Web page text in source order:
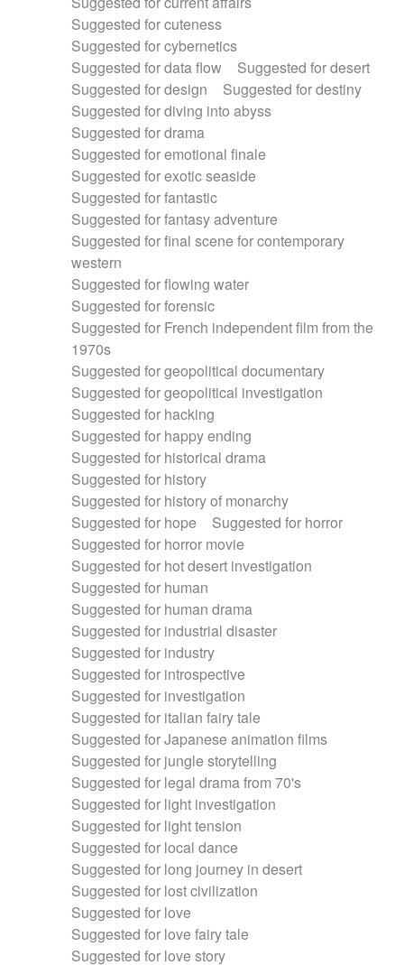
Suggested for cuteness
Suggested for cybernetics
Suggested for data flow
Suggested for desert
Suggested for design
Suggested for destiny
Suggested for diving into abyss
Suggested for drama
Suggested for emotional finale
Suggested for exotic seaside
Suggested for fantastic
Suggested for fantasy adventure
Suggested for final scene for contemporary
western
Suggested for flowing water
Suggested for forensic
Suggested for French independent film from the
1970s
Suggested for geopolitical documentary
Suggested for geopolitical investigation
Suggested for hacking
Suggested for happy ending
Suggested for historical drama
Suggested for history
Suggested for history of monarchy
Suggested for hope
Suggested for horror
Suggested for horror movie
Suggested for hot desert investigation
Suggested for human
Suggested for human drama
Suggested for industrial disaster
Suggested for industry
Suggested for introspective
Suggested for investigation
Suggested for italian fairy tale
Suggested for Japanese animation films
Suggested for jungle storytelling
Suggested for legal drama from 70's
Suggested for light investigation
Suggested for light tension
Suggested for local dance
Suggested for long journey in desert
Suggested for lost civilization
Suggested for love
Suggested for love fairy tale
Suggested for love story